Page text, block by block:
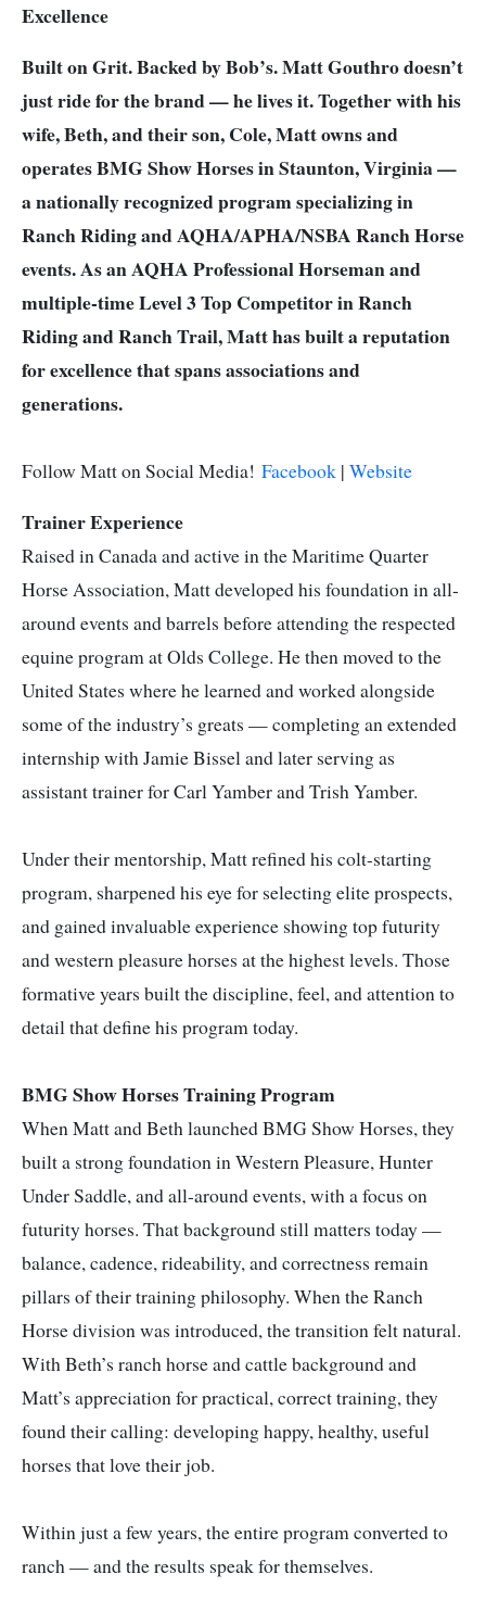
Excellence
Built on Grit. Backed by Bob’s.Matt Gouthro doesn’t
just ride for the brand — he lives it.Together with his
wife, Beth, and their son, Cole, Matt owns and
operates BMG Show Horses in Staunton, Virginia —
a nationally recognized program specializing in
Ranch Riding and AQHA/APHA/NSBA Ranch Horse
events. As an AQHA Professional Horseman and
multiple-time Level 3 Top Competitor in Ranch
Riding and Ranch Trail, Matt has built a reputation
for excellence that spans associations and
generations.
Follow Matt on Social Media! Facebook | Website
Trainer Experience
Raised in Canada and active in the Maritime Quarter
Horse Association, Matt developed his foundation in all-
around events and barrels before attending the respected
equine program at Olds College. He then moved to the
United States where he learned and worked alongside
some of the industry’s greats — completing an extended
internship with Jamie Bissel and later serving as
assistant trainer for Carl Yamber and Trish Yamber.
Under their mentorship, Matt refined his colt-starting
program, sharpened his eye for selecting elite prospects,
and gained invaluable experience showing top futurity
and western pleasure horses at the highest levels. Those
formative years built the discipline, feel, and attention to
detail that define his program today.
BMG Show Horses Training Program
When Matt and Beth launched BMG Show Horses, they
built a strong foundation in Western Pleasure, Hunter
Under Saddle, and all-around events, with a focus on
futurity horses. That background still matters today —
balance, cadence, rideability, and correctness remain
pillars of their training philosophy. When the Ranch
Horse division was introduced, the transition felt natural.
With Beth’s ranch horse and cattle background and
Matt’s appreciation for practical, correct training, they
found their calling: developing happy, healthy, useful
horses that love their job.
Within just a few years, the entire program converted to
ranch — and the results speak for themselves.